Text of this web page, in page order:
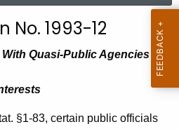
No. 1993-12
Quasi-Public Agencies On
§1-83, certain public officials